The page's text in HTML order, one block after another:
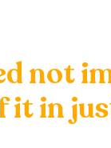
not
it in